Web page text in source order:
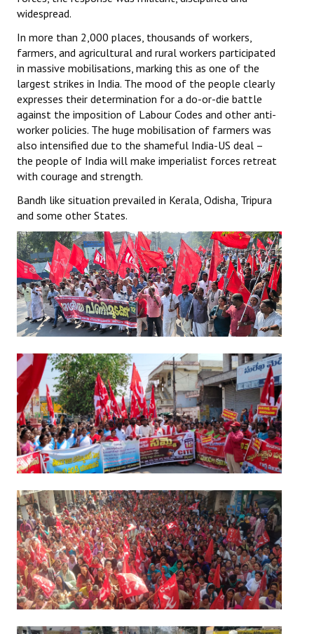
widespread.
In more than 2,000 places, thousands of workers,
farmers, and agricultural and rural workers participated
in massive mobilisations, marking this as one of the
largest strikes in India. The mood of the people clearly
expresses their determination for a do-or-die battle
against the imposition of Labour Codes and other anti-
worker policies. The huge mobilisation of farmers was
also intensified due to the shameful India-US deal –
the people of India will make imperialist forces retreat
with courage and strength.
Bandh like situation prevailed in Kerala, Odisha, Tripura
and some other States.